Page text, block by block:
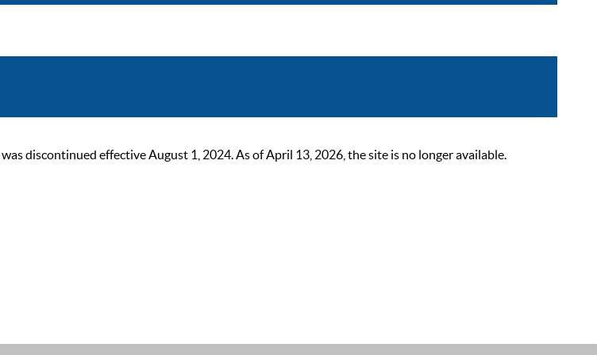
discontinued effective August 1, 2024. As of April 13, 2026, the site is no longer available.